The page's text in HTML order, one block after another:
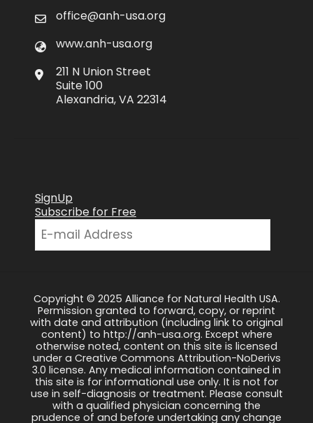
office@anh-usa.org
www.anh-usa.org
211 N Union Street
Suite 100
Alexandria, VA 22314
SignUp
Subscribe for Free
Copyright © 2025 Alliance for Natural Health USA.
Permission granted to forward, copy, or reprint
with date and attribution (including link to original
content) to http://anh-usa.org. Except where
otherwise noted, content on this site is licensed
under a Creative Commons Attribution-NoDerivs
3.0 license. Any medical information contained in
this site is for informational use only. It is not for
use in self-diagnosis or treatment. Please consult
with a qualified physician concerning the
prudence of and before undertaking any change